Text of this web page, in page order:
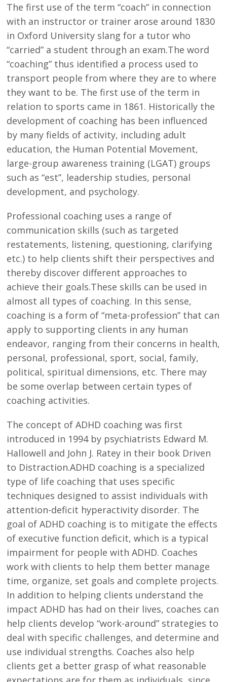
The first use of the term “coach” in connection
with an instructor or trainer arose around 1830
in Oxford University slang for a tutor who
“carried” a student through an exam.The word
“coaching” thus identified a process used to
transport people from where they are to where
they want to be. The first use of the term in
relation to sports came in 1861. Historically the
development of coaching has been influenced
by many fields of activity, including adult
education, the Human Potential Movement,
large-group awareness training (LGAT) groups
such as “est”, leadership studies, personal
development, and psychology.
Professional coaching uses a range of
communication skills (such as targeted
restatements, listening, questioning, clarifying
etc.) to help clients shift their perspectives and
thereby discover different approaches to
achieve their goals.These skills can be used in
almost all types of coaching. In this sense,
coaching is a form of “meta-profession” that can
apply to supporting clients in any human
endeavor, ranging from their concerns in health,
personal, professional, sport, social, family,
political, spiritual dimensions, etc. There may
be some overlap between certain types of
coaching activities.
The concept of ADHD coaching was first
introduced in 1994 by psychiatrists Edward M.
Hallowell and John J. Ratey in their book Driven
to Distraction.ADHD coaching is a specialized
type of life coaching that uses specific
techniques designed to assist individuals with
attention-deficit hyperactivity disorder. The
goal of ADHD coaching is to mitigate the effects
of executive function deficit, which is a typical
impairment for people with ADHD. Coaches
work with clients to help them better manage
time, organize, set goals and complete projects.
In addition to helping clients understand the
impact ADHD has had on their lives, coaches can
help clients develop “work-around” strategies to
deal with specific challenges, and determine and
use individual strengths. Coaches also help
clients get a better grasp of what reasonable